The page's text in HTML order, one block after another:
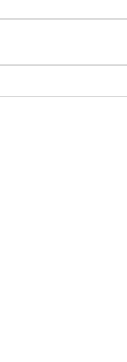
Kiwi